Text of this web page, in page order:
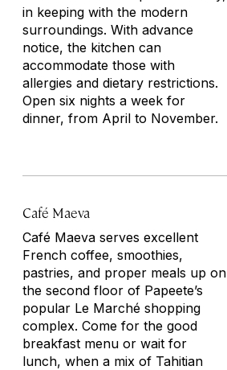
in keeping with the modern
surroundings. With advance
notice, the kitchen can
accommodate those with
allergies and dietary restrictions.
Open six nights a week for
dinner, from April to November.
Café Maeva
Café Maeva serves excellent
French coffee, smoothies,
pastries, and proper meals up on
the second floor of Papeete’s
popular Le Marché shopping
complex. Come for the good
breakfast menu or wait for
lunch, when a mix of Tahitian